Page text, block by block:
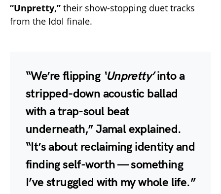
“Unpretty,” their show-stopping duet tracks
from the Idol finale.
“We’re flipping ‘Unpretty’into a
stripped-down acoustic ballad
with a trap-soul beat
underneath,” Jamal explained.
“It’s about reclaiming identity and
finding self-worth — something
I’ve struggled with my whole life.”